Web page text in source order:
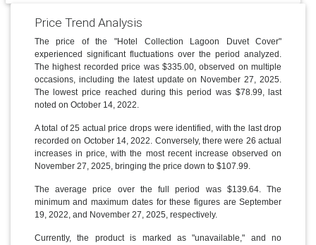
Price Trend Analysis
The price of the "Hotel Collection Lagoon Duvet Cover"
experienced significant fluctuations over the period analyzed.
The highest recorded price was $335.00, observed on multiple
occasions, including the latest update on November 27, 2025.
The lowest price reached during this period was $78.99, last
noted on October 14, 2022.
A total of 25 actual price drops were identified, with the last drop
recorded on October 14, 2022. Conversely, there were 26 actual
increases in price, with the most recent increase observed on
November 27, 2025, bringing the price down to $107.99.
The average price over the full period was $139.64. The
minimum and maximum dates for these figures are September
19, 2022, and November 27, 2025, respectively.
Currently, the product is marked as "unavailable," and no